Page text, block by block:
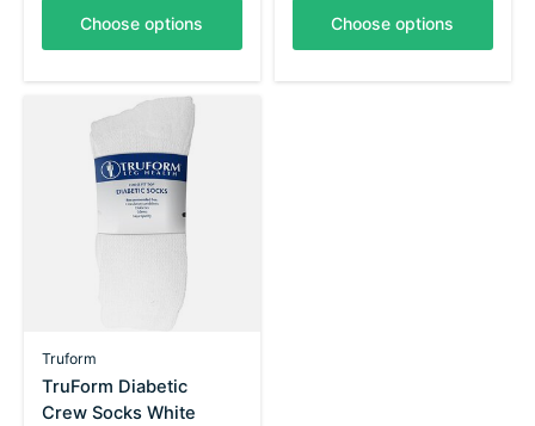
Choose options Choose options
Truform
TruForm Diabetic
Crew Socks White